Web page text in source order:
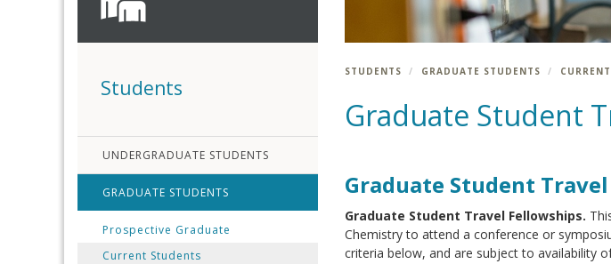
Students
UNDERGRADUATE STUDENTS
GRADUATE STUDENTS
Prospective Graduate
Current Students
STUDENTS GRADUATE STUDENTS
Graduate Student
Graduate Student
Graduate Student Travel Fellowships.
Chemistry to attend a conference or
criteria below, and are subject to availability